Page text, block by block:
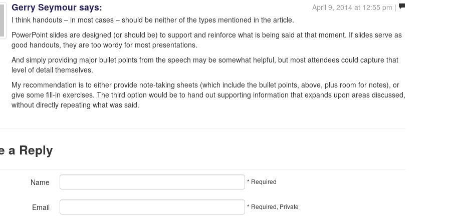
Gerry Seymour says:
April 9, 2014 at 12:55 pm |
I think handouts – in most cases – should be neither of the types mentioned in the article.
PowerPoint slides are designed (or should be) to support and reinforce what is being said at that moment. If slides serve as
good handouts, they are too wordy for most presentations.
And simply providing major bullet points from the speech may be somewhat helpful, but most attendees could capture that
level of detail themselves.
My recommendation is to either provide note-taking sheets (which include the bullet points, above, plus room for notes), or
give some fill-in exercises. The third option would be to hand out supporting information that expands upon areas discussed,
without directly repeating what was said.
a Reply
Name * Required
Email * Required, Private